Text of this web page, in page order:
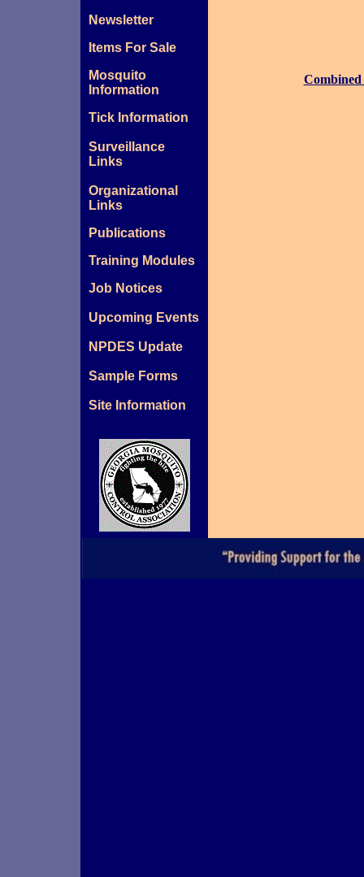
Newsletter
Items For Sale
Mosquito
Information
Tick Information
Surveillance
Links
Organizational
Links
Publications
Training Modules
Job Notices
Upcoming Events
NPDES Update
Sample Forms
Site Information